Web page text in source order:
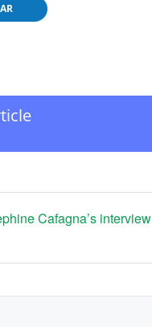
Cafagna’s interview